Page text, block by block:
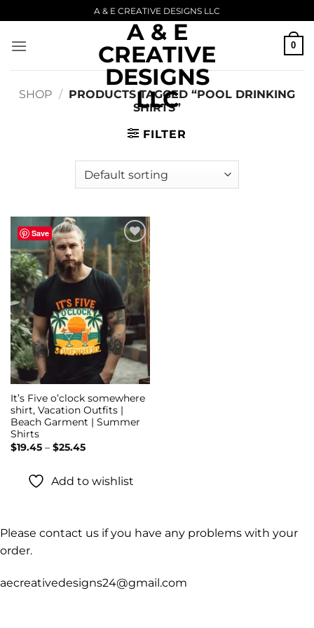
to
content
A & E CREATIVE DESIGNS LLC
A & E
CREATIVE
DESIGNS
LLC
0
SHOP / PRODUCTS TAGGED “POOL DRINKING
SHIRTS”
FILTER
Save
Add to
wishlist
It’s Five o’clock somewhere
shirt, Vacation Outfits |
Beach Garment | Summer
Shirts
$19.45 – $25.45Price
$25.45
Add to wishlist
Please contact us if you have any problems with your
order.
aecreativedesigns24@gmail.com